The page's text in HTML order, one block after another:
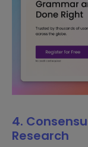
4.
Research